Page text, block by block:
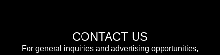
CONTACT US
For general inquiries and advertising opportunities,